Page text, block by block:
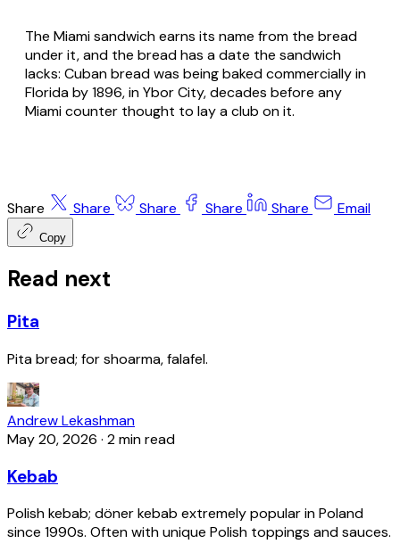
The Miami sandwich earns its name from the bread
under it, and the bread has a date the sandwich
lacks: Cuban bread was being baked commercially in
Florida by 1896, in Ybor City, decades before any
Miami counter thought to lay a club on it.
Share Share Share Share Share Email
Copy
Read next
Pita
Pita bread; for shoarma, falafel.
Andrew Lekashman
May 20, 2026 · 2 min read
Kebab
Polish kebab; döner kebab extremely popular in Poland
since 1990s. Often with unique Polish toppings and sauces.